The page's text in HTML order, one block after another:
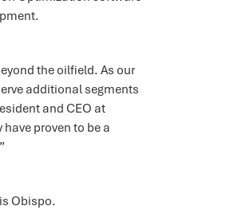
the oilfield. As our
additional segments
and CEO at
proven to be a
Obispo.